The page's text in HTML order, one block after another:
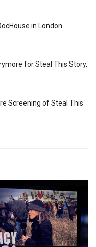
in London
for Steal This Story,
Screening of Steal This